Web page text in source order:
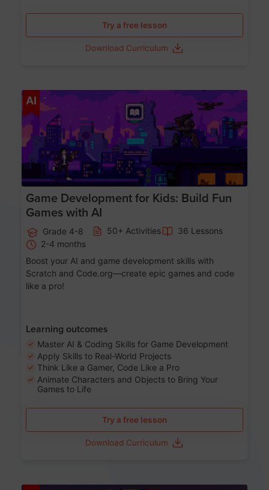
Try a free lesson
Download Curriculum
AI
Game Development for Kids: Build Fun
Games with AI
Grade 4-8 50+ Activities
36 Lessons
2-4 months
Boost your AI and game development skills with
Scratch and Code.org—create epic games and code
like a pro!
Learning outcomes
Master AI & Coding Skills for Game Development
Apply Skills to Real-World Projects
Think Like a Gamer, Code Like a Pro
Animate Characters and Objects to Bring Your
Games to Life
Try a free lesson
Download Curriculum